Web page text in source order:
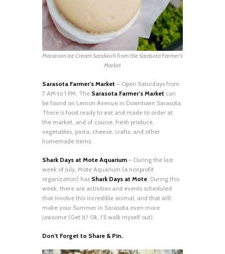
Macaroon Ice Cream Sandwich from the Sarasota Farmer’s
Market
Sarasota Farmer’s Market – Open Saturdays from
7 AM to 1 PM. The Sarasota Farmer’s Market can
be found on Lemon Avenue in Downtown Sarasota.
There is food ready to eat and made to order at
the market, and of course, fresh produce,
vegetables, pasta, cheese, crafts, and other
homemade items.
Shark Days at Mote Aquarium – During the last
week of July, Mote Aquarium (a nonprofit
organization) has Shark Days at Mote . During this
week, there are activities and events scheduled
that involve this incredible animal, and that will
make your Summer in Sarasota even more
jawsome (Get it? Ok, I’ll walk myself out).
Don’t Forget to Share & Pin.